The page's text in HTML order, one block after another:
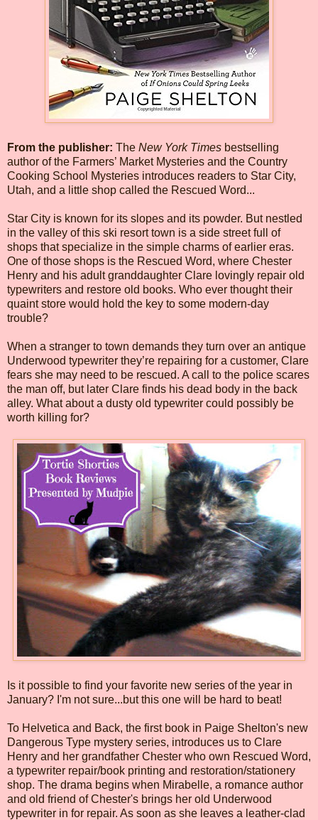
From the publisher: The New York Times bestselling
author of the Farmers’ Market Mysteries and the Country
Cooking School Mysteries introduces readers to Star City,
Utah, and a little shop called the Rescued Word...
Star City is known for its slopes and its powder. But nestled
in the valley of this ski resort town is a side street full of
shops that specialize in the simple charms of earlier eras.
One of those shops is the Rescued Word, where Chester
Henry and his adult granddaughter Clare lovingly repair old
typewriters and restore old books. Who ever thought their
quaint store would hold the key to some modern-day
trouble?
When a stranger to town demands they turn over an antique
Underwood typewriter they’re repairing for a customer, Clare
fears she may need to be rescued. A call to the police scares
the man off, but later Clare finds his dead body in the back
alley. What about a dusty old typewriter could possibly be
worth killing for?
Is it possible to find your favorite new series of the year in
January? I'm not sure...but this one will be hard to beat!
To Helvetica and Back, the first book in Paige Shelton's new
Dangerous Type mystery series, introduces us to Clare
Henry and her grandfather Chester who own Rescued Word,
a typewriter repair/book printing and restoration/stationery
shop. The drama begins when Mirabelle, a romance author
and old friend of Chester's brings her old Underwood
typewriter in for repair. As soon as she leaves a leather-clad